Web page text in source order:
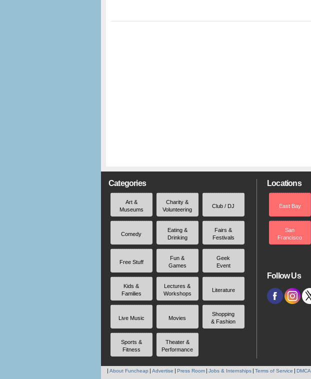
Categories
Art &
Museums
Charity &
Volunteering
Club / DJ
Comedy
Eating &
Drinking
Fairs &
Festivals
Free Stuff
Fun &
Games
Geek
Event
Kids &
Families
Lectures &
Workshops
Literature
Live Music Movies
Shopping
& Fashion
Sports &
Fitness
Theater &
Performance
Locations
East Bay
San
Francisco
Follow Us
About Funcheap Advertise Press Room Jobs & Internships Terms of Service